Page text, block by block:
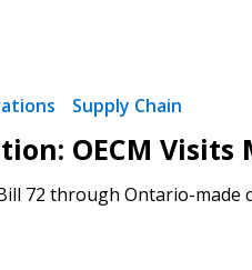
Supply Chain
OECM Visits
72 through Ontario-made